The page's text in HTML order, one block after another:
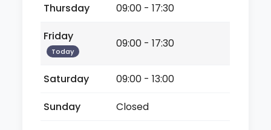
Thursday
09:00 - 17:30
Friday
Today
09:00 - 17:30
Saturday
09:00 - 13:00
Sunday
Closed